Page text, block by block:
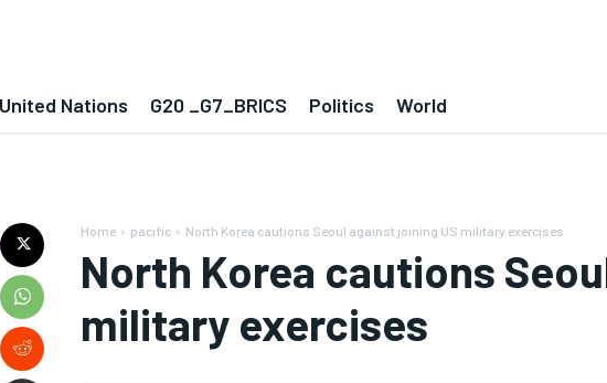
United Nations G20 _G7_BRICS Politics World
Home pacific North Korea cautions Seoul against joining US military exercises
North Korea cautions
military exercises